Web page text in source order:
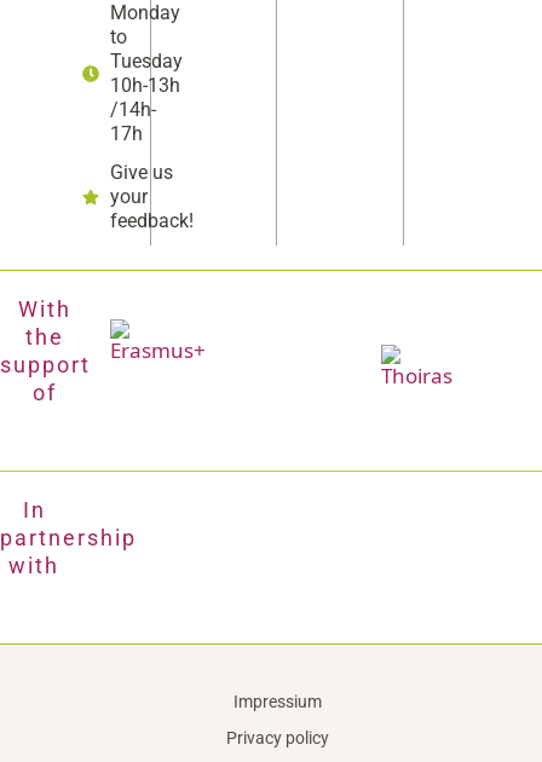
Monday
to
Tuesday
10h-13h
/14h-
17h
Give us
your
feedback!
With
the
support
of
In
partnership
with
Impressium
Privacy policy